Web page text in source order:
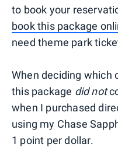
to book your
book this package
need theme park
When deciding which
this package did not
when I purchased
using my Chase
1 point per dollar.